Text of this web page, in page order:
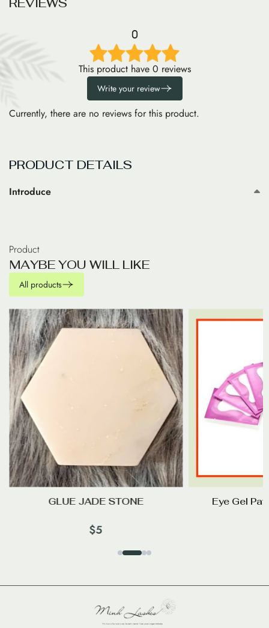
0
This product have 0 reviews
Write your review
Currently, there are no reviews for this product.
PRODUCT DETAILS
Introduce
Product
MAYBEYOU WILL LIKE
All products
GLUE JADE STONE
$5
Eye Gel